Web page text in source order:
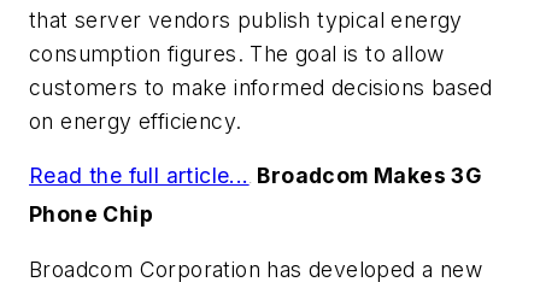
that server vendors publish typical energy
consumption figures. The goal is to allow
customers to make informed decisions based
on energy efficiency.
Read the full article... .
Broadcom Makes 3G
Phone Chip
Broadcom Corporation has developed a new